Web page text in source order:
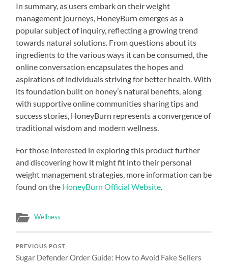
In summary, as users embark on their weight
management journeys, HoneyBurn emerges as a
popular subject of inquiry, reflecting a growing trend
towards natural solutions. From questions about its
ingredients to the various ways it can be consumed, the
online conversation encapsulates the hopes and
aspirations of individuals striving for better health. With
its foundation built on honey’s natural benefits, along
with supportive online communities sharing tips and
success stories, HoneyBurn represents a convergence of
traditional wisdom and modern wellness.
For those interested in exploring this product further
and discovering how it might fit into their personal
weight management strategies, more information can be
found on the HoneyBurn Official Website
Wellness
PREVIOUS POST
Sugar Defender Order Guide: How to Avoid Fake Sellers